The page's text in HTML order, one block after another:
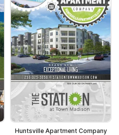
Huntsville Apartment Company